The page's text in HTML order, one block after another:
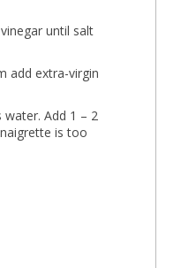
until salt
add extra-virgin
Add 1 – 2
is too